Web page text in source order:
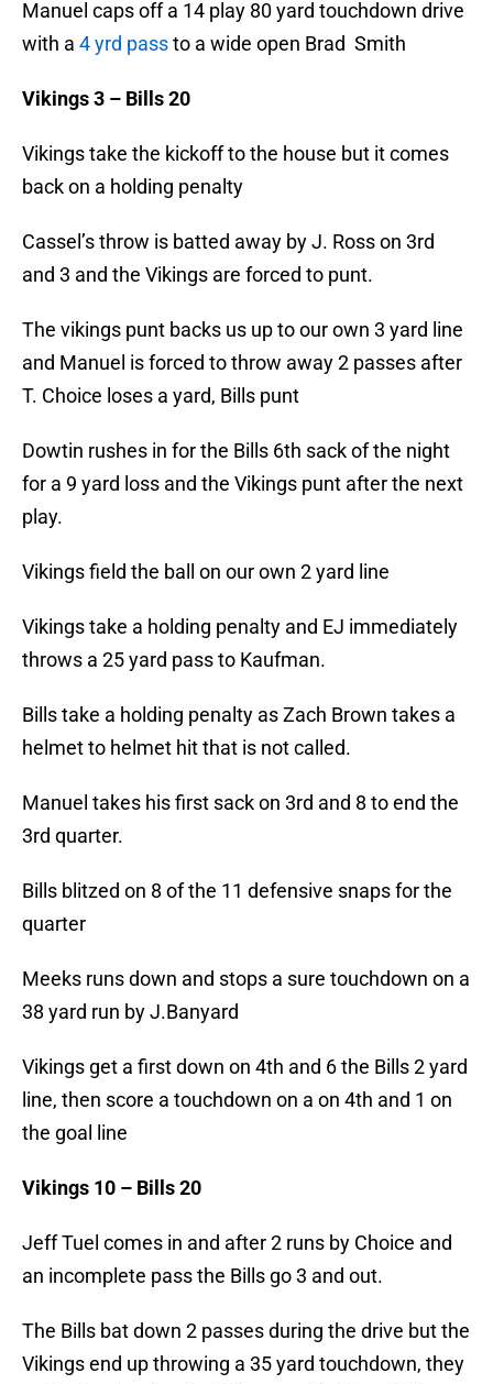
Manuel caps off a 14 play 80 yard touchdown drive
with a 4 yrd passto a wide open Brad Smith
Vikings 3 – Bills 20
Vikings take the kickoff to the house but it comes
back on a holding penalty
Cassel’s throw is batted away by J. Ross on 3rd
and 3 and the Vikings are forced to punt.
The vikings punt backs us up to our own 3 yard line
and Manuel is forced to throw away 2 passes after
T. Choice loses a yard, Bills punt
Dowtin rushes in for the Bills 6th sack of the night
for a 9 yard loss and the Vikings punt after the next
play.
Vikings field the ball on our own 2 yard line
Vikings take a holding penalty and EJ immediately
throws a 25 yard pass to Kaufman.
Bills take a holding penalty as Zach Brown takes a
helmet to helmet hit that is not called.
Manuel takes his first sack on 3rd and 8 to end the
3rd quarter.
Bills blitzed on 8 of the 11 defensive snaps for the
quarter
Meeks runs down and stops a sure touchdown on a
38 yard run by J.Banyard
Vikings get a first down on 4th and 6 the Bills 2 yard
line, then score a touchdown on a on 4th and 1 on
the goal line
Vikings 10 – Bills 20
Jeff Tuel comes in and after 2 runs by Choice and
an incomplete pass the Bills go 3 and out.
The Bills bat down 2 passes during the drive but the
Vikings end up throwing a 35 yard touchdown, they